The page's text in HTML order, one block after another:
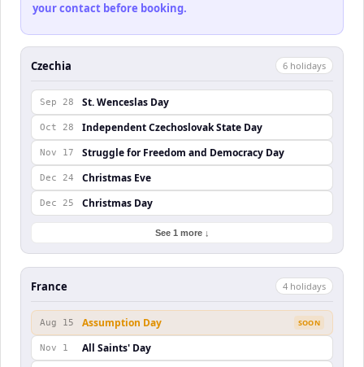
your contact before booking.
Czechia 6 holidays
Sep 28 St. Wenceslas Day
Oct 28 Independent Czechoslovak State Day
Nov 17 Struggle for Freedom and Democracy Day
Dec 24 Christmas Eve
Dec 25 Christmas Day
See 1 more ↓
France 4 holidays
Aug 15 Assumption Day SOON
Nov 1
All Saints' Day